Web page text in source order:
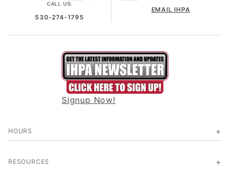
CALL US:
530-274-1795
EMAIL IHPA
Signup Now!
HOURS
RESOURCES